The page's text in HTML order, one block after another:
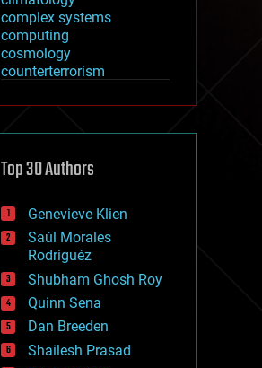
complex systems
computing
cosmology
counterterrorism
cryptocurrencies
defense
disruptive technology
drones
economics
education
electronics
employment
encryption
energy
engineering
entertainment
Top 30 Authors
Genevieve Klien
Saúl Morales
Rodriguéz
Shubham Ghosh Roy
Quinn Sena
Dan Breeden
Shailesh Prasad